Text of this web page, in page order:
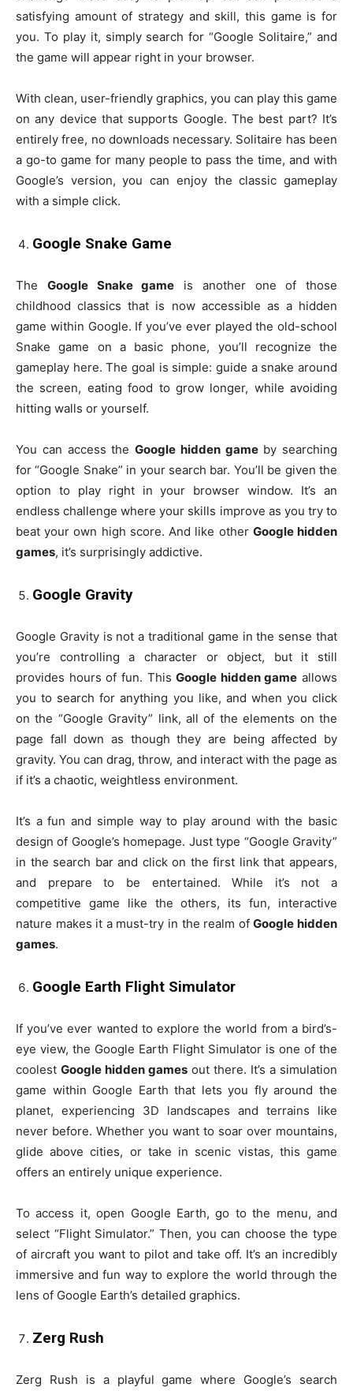
satisfying amount of strategy and skill, this game is for
you. To play it, simply search for “Google Solitaire,” and
the game will appear right in your browser.
With clean, user-friendly graphics, you can play this game
on any device that supports Google. The best part? It’s
entirely free, no downloads necessary. Solitaire has been
a go-to game for many people to pass the time, and with
Google’s version, you can enjoy the classic gameplay
with a simple click.
Google Snake Game
The Google Snake game is another one of those
childhood classics that is now accessible as a hidden
game within Google. If you’ve ever played the old-school
Snake game on a basic phone, you’ll recognize the
gameplay here. The goal is simple: guide a snake around
the screen, eating food to grow longer, while avoiding
hitting walls or yourself.
You can access the Google hidden gameby searching
for “Google Snake” in your search bar. You’ll be given the
option to play right in your browser window. It’s an
endless challenge where your skills improve as you try to
beat your own high score. And like other Google hidden
games, it’s surprisingly addictive.
Google Gravity
Google Gravity is not a traditional game in the sense that
you’re controlling a character or object, but it still
provides hours of fun. ThisGoogle hidden game allows
you to search for anything you like, and when you click
on the “Google Gravity” link, all of the elements on the
page fall down as though they are being affected by
gravity. You can drag, throw, and interact with the page as
if it’s a chaotic, weightless environment.
It’s a fun and simple way to play around with the basic
design of Google’s homepage. Just type “Google Gravity”
in the search bar and click on the first link that appears,
and prepare to be entertained. While it’s not a
competitive game like the others, its fun, interactive
nature makes it a must-try in the realm ofGoogle hidden
games.
Google Earth Flight Simulator
If you’ve ever wanted to explore the world from a bird’s-
eye view, the Google Earth Flight Simulator is one of the
coolest Google hidden games out there. It’s a simulation
game within Google Earth that lets you fly around the
planet, experiencing 3D landscapes and terrains like
never before. Whether you want to soar over mountains,
glide above cities, or take in scenic vistas, this game
offers an entirely unique experience.
To access it, open Google Earth, go to the menu, and
select “Flight Simulator.” Then, you can choose the type
of aircraft you want to pilot and take off. It’s an incredibly
immersive and fun way to explore the world through the
lens of Google Earth’s detailed graphics.
Zerg Rush
Zerg Rush is a playful game where Google’s search